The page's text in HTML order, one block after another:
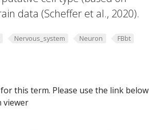
data (Scheffer et al., 2020).
Nervous_system Neuron FBbt
this term. Please use the link below
viewer